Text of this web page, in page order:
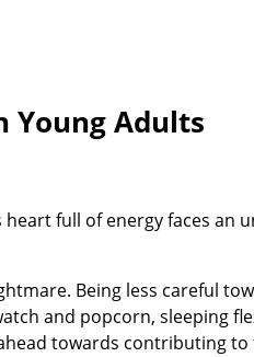
Young Adults
full of energy faces an
Being less careful
and popcorn, sleeping
towards contributing